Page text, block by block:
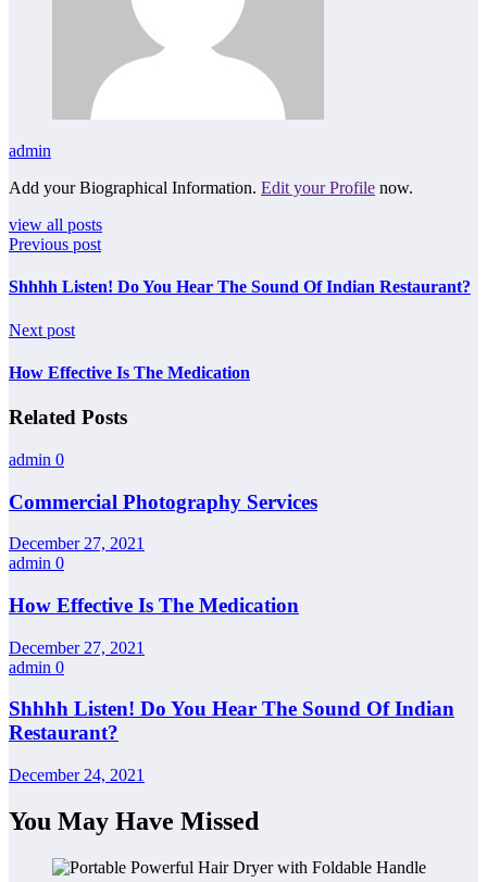
admin
Add your Biographical Information. Edit your Profile now.
view all posts
Previous post
Shhhh Listen! Do You Hear The Sound Of Indian Restaurant?
Next post
How Effective Is The Medication
Related Posts
admin 0
Commercial Photography Services
December 27, 2021
admin 0
How Effective Is The Medication
December 27, 2021
admin 0
Shhhh Listen! Do You Hear The Sound Of Indian
Restaurant?
December 24, 2021
You May Have Missed